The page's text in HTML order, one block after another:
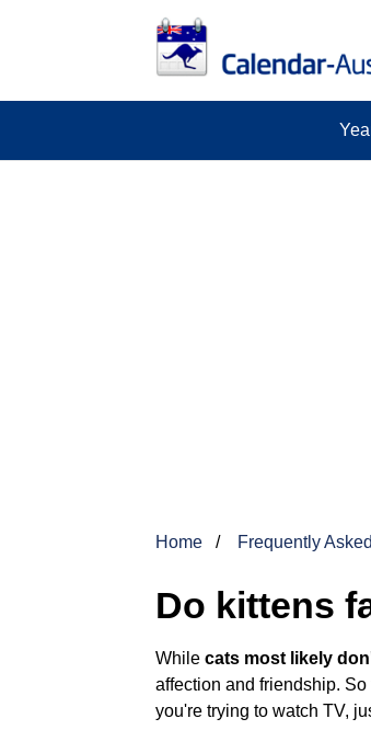
Home Frequently
Do kittens
While cats most likely
affection and friendship.
you're trying to watch TV,